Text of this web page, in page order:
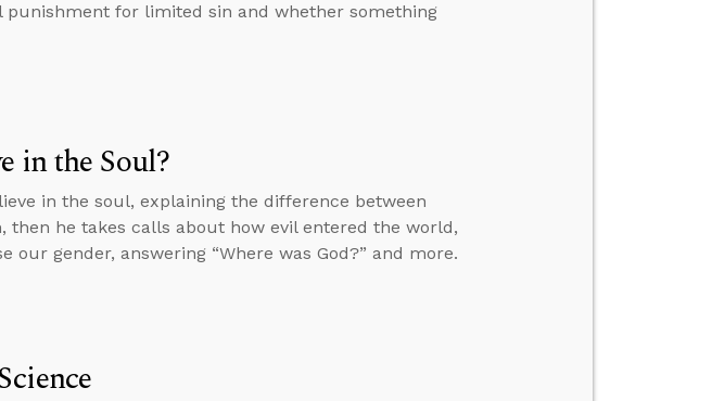
for limited sin and whether something
in the Soul?
in the soul, explaining the difference between
then he takes calls about how evil entered the world,
our gender, answering “Where was God?” and more.